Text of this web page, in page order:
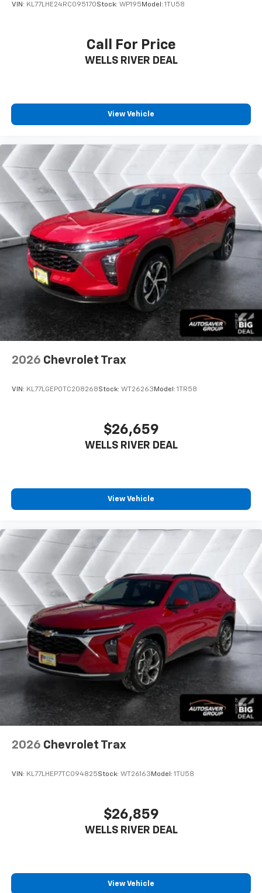
of your favorite entertainment from SiriusXM
comedy, news, podcasts and more
Enjoy channels curated by DJs, personalities
and tastemakers for a listening experience
you everywhere you go with the SiriusXM app
- at home, on your phone or connected
artists, creators, hosts and athletes
VIN: KL77LHE24RC095170Stock: WP195 Model: 1TU58
Call For Price
WELLS RIVER DEAL
View Vehicle
2026 Chevrolet Trax
VIN: KL77LGEP0TC208268Stock: WT26263 Model: 1TR58
$26,659
WELLS RIVER DEAL
View Vehicle
2026 Chevrolet Trax
VIN: KL77LHEP7TC094825Stock: WT26163 Model: 1TU58
$26,859
WELLS RIVER DEAL
View Vehicle